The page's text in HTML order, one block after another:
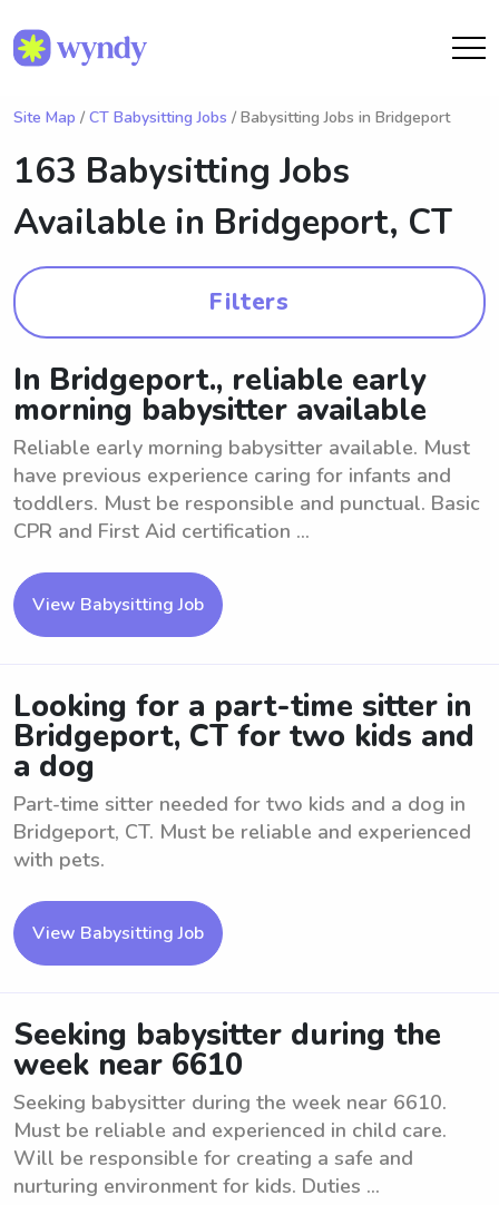
Site Map / CT Babysitting Jobs / Babysitting Jobs in Bridgeport
163 Babysitting Jobs
Available in Bridgeport, CT
Filters
In Bridgeport., reliable early
morning babysitter available
Reliable early morning babysitter available. Must
have previous experience caring for infants and
toddlers. Must be responsible and punctual. Basic
CPR and First Aid certification ...
View Babysitting Job
Looking for a part-time sitter in
Bridgeport, CT for two kids and
a dog
Part-time sitter needed for two kids and a dog in
Bridgeport, CT. Must be reliable and experienced
with pets.
View Babysitting Job
Seeking babysitter during the
week near 6610
Seeking babysitter during the week near 6610.
Must be reliable and experienced in child care.
Will be responsible for creating a safe and
nurturing environment for kids. Duties ...